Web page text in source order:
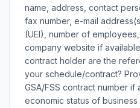
name, address, contact
fax number, e-mail
(UEI), number of
company website if
contract holder are the
your schedule/contract?
GSA/FSS contract number if
economic status of